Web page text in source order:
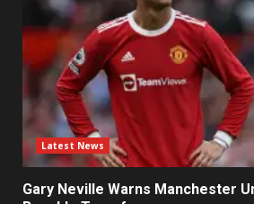
Latest News
Gary Neville Warns Manchester